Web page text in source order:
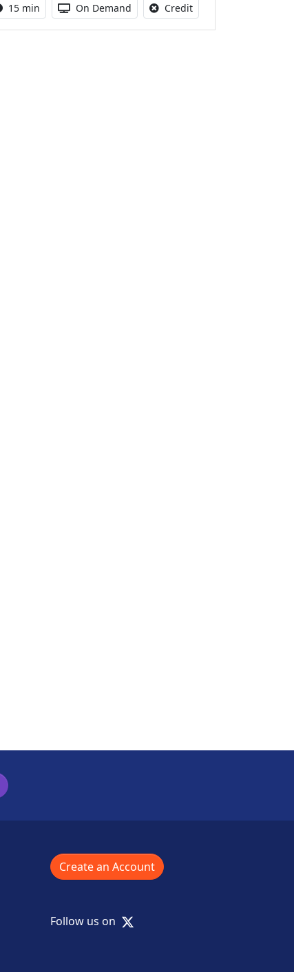
Activity duration:
15 min Activity Available
On Demand CreditNo credit is available
Create an Account
Follow us on X